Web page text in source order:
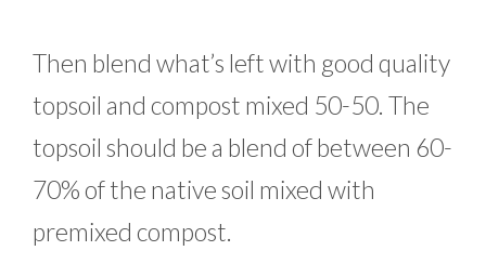
Then blend what’s left with good quality
topsoil and compost mixed 50-50. The
topsoil should be a blend of between 60-
70% of the native soil mixed with
premixed compost.